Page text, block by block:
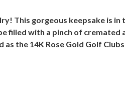
This gorgeous keepsake is in
filled with a pinch of cremated
the 14K Rose Gold Golf Clubs